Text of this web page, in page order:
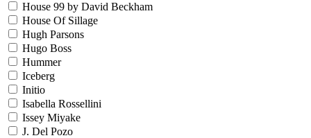
House 99 by David Beckham
House Of Sillage
Hugh Parsons
Hugo Boss
Hummer
Iceberg
Initio
Isabella Rossellini
Issey Miyake
J. Del Pozo